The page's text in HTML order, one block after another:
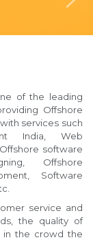
of the leading
Offshore
services such
India, Web
software
Offshore
Software
service and
the quality of
in the crowd the